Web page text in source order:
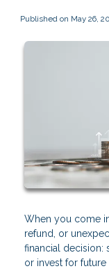
Published on May 26,
When you come
refund, or
financial
or invest for